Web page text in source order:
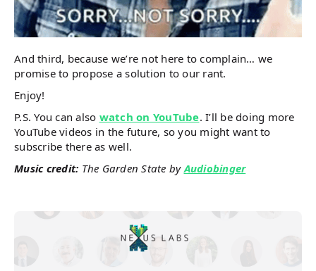
And third, because we’re not here to complain… we
promise to propose a solution to our rant.
Enjoy!
P.S. You can also watch on YouTube. I’ll be doing more
YouTube videos in the future, so you might want to
subscribe there as well.
Music credit: The Garden State byAudiobinger